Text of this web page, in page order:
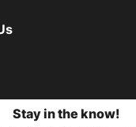
Stay in the know!